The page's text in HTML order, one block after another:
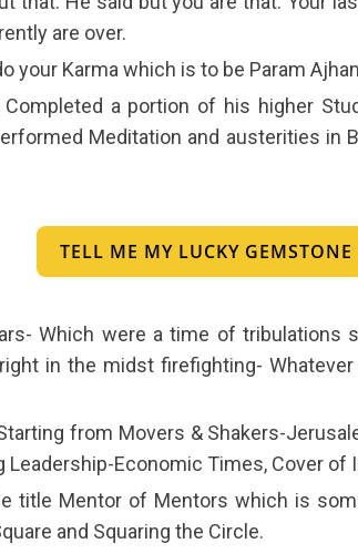
are over.
your Karma which is to be Param
a portion of his higher
Meditation and austerities in
TELL ME MY LUCKY GEMSTONE
Which were a time of tribulations
in the midst firefighting- Whatever
from Movers & Shakers-
Leadership-Economic Times, Cover of
title Mentor of Mentors which is
and Squaring the Circle.